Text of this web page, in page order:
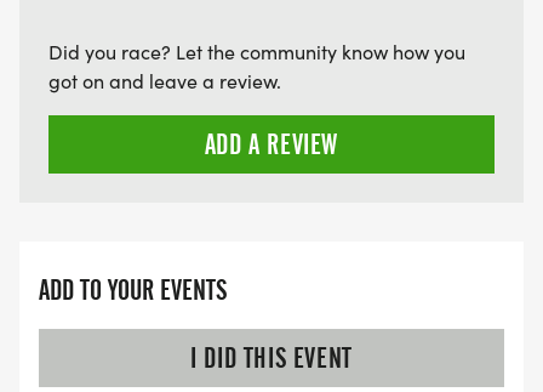
Did you race? Let the community know how you
got on and leave a review.
ADD A REVIEW
ADD TO YOUR EVENTS
I DID THIS EVENT